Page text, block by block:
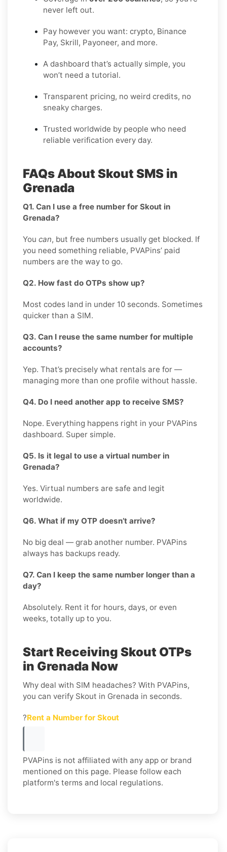
never left out.
Pay however you want: crypto, Binance
Pay, Skrill, Payoneer, and more.
A dashboard that’s actually simple, you
won’t need a tutorial.
Transparent pricing, no weird credits, no
sneaky charges.
Trusted worldwide by people who need
reliable verification every day.
FAQs About Skout SMS in
Grenada
Q1. Can I use a free number for Skout in
Grenada?
You can, but free numbers usually get blocked. If
you need something reliable, PVAPins’ paid
numbers are the way to go.
Q2. How fast do OTPs show up?
Most codes land in under 10 seconds. Sometimes
quicker than a SIM.
Q3. Can I reuse the same number for multiple
accounts?
Yep. That’s precisely what rentals are for —
managing more than one profile without hassle.
Q4. Do I need another app to receive SMS?
Nope. Everything happens right in your PVAPins
dashboard. Super simple.
Q5. Is it legal to use a virtual number in
Grenada?
Yes. Virtual numbers are safe and legit
worldwide.
Q6. What if my OTP doesn’t arrive?
No big deal — grab another number. PVAPins
always has backups ready.
Q7. Can I keep the same number longer than a
day?
Absolutely. Rent it for hours, days, or even
weeks, totally up to you.
Start Receiving Skout OTPs
in Grenada Now
Why deal with SIM headaches? With PVAPins,
you can verify Skout in Grenada in seconds.
?Rent a Number for Skout
PVAPins is not affiliated with any app or brand
mentioned on this page. Please follow each
platform's terms and local regulations.